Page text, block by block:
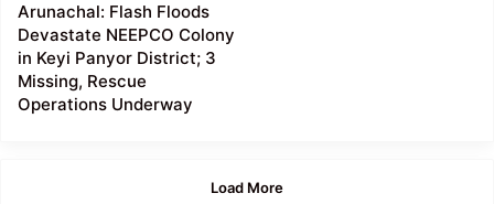
Arunachal: Flash Floods
Devastate NEEPCO Colony
in Keyi Panyor District; 3
Missing, Rescue
Operations Underway
Load More